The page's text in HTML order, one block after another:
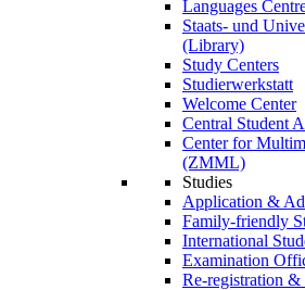
Languages
Staats- und
(Library)
Study Centers
Studierwerkstatt
Welcome Center
Central Student
Center for
(ZMML)
Studies
Application &
Family-friendly
International
Examination
Re-registration &